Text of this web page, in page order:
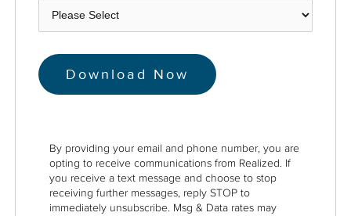
By providing your email and phone number, you are
opting to receive communications from Realized. If
you receive a text message and choose to stop
receiving further messages, reply STOP to
immediately unsubscribe. Msg & Data rates may